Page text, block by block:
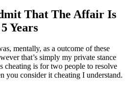
That The Affair Is
Years
mentally, as a outcome of these
that’s simply my private stance
cheating is for two people to resolve
you consider it cheating I understand.